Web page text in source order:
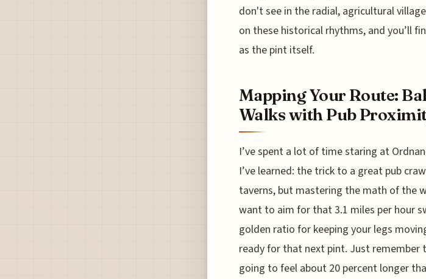
don't see in the radial, agricultural
on these historical rhythms, and you’ll
as the pint itself.
Mapping Your Route:
Walks with Pub
I’ve spent a lot of time staring at
I’ve learned: the trick to a great pub
taverns, but mastering the math of the
want to aim for that 3.1 miles per hour
golden ratio for keeping your legs
ready for that next pint. Just
going to feel about 20 percent longer